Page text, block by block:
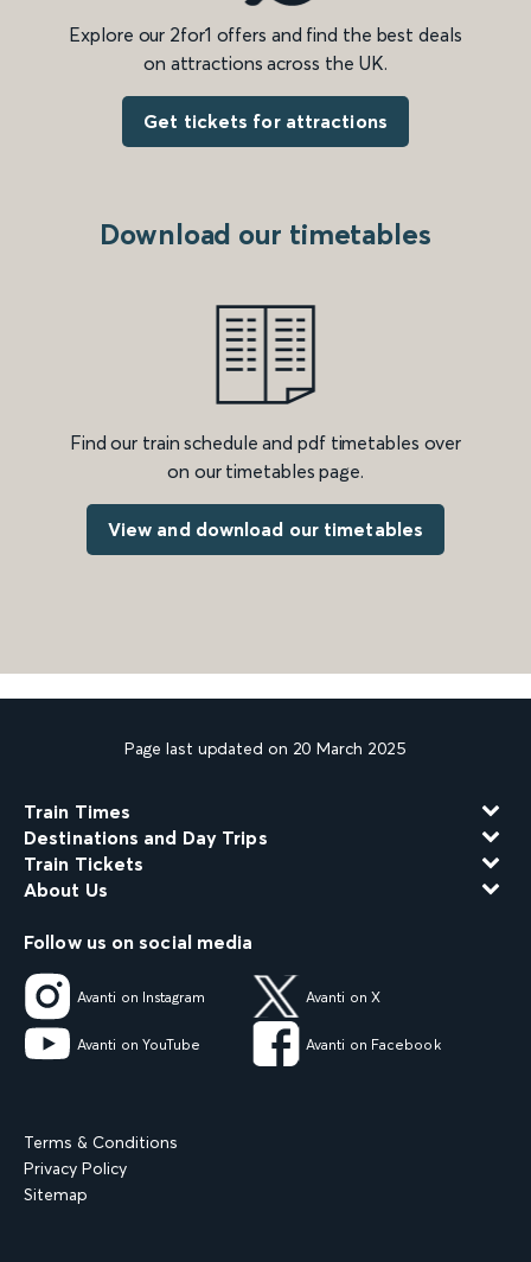
Explore our 2for1 offers and find the best deals
on attractions across the UK.
Get tickets for attractions
Download our timetables
Find our train schedule and pdf timetables over
on our timetables page.
View and download our timetables
Page last updated on 20 March 2025
Train Times
Destinations and Day Trips
Train Tickets
About Us
Follow us on social media
Avanti on Instagram Avanti on X
Avanti on YouTube Avanti on Facebook
Terms & Conditions
Privacy Policy
Sitemap